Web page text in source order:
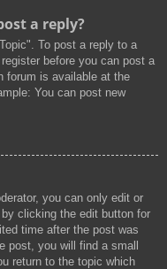
a reply?
To post a reply to a
before you can post a
forum is available at the
You can post new
you can only edit or
clicking the edit button for
time after the post was
post, you will find a small
return to the topic which